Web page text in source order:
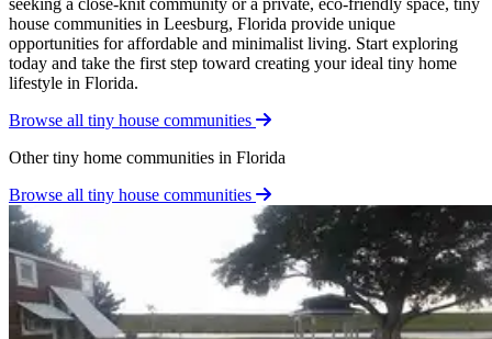
house communities in Leesburg, Florida provide unique
opportunities for affordable and minimalist living. Start exploring
today and take the first step toward creating your ideal tiny home
lifestyle in Florida.
Browse all tiny house communities
Other tiny home communities in Florida
Browse all tiny house communities